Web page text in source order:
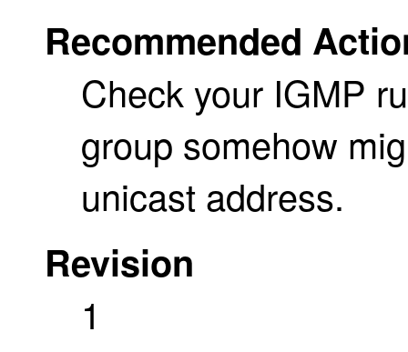
Recommended
Check your IGMP
group somehow
unicast address.
Revision
1